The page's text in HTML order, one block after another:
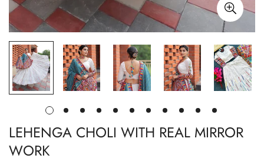
LEHENGA CHOLI WITH REAL MIRROR
WORK